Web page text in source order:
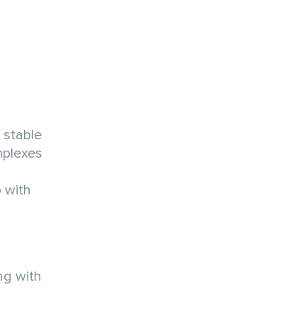
stable
with
with